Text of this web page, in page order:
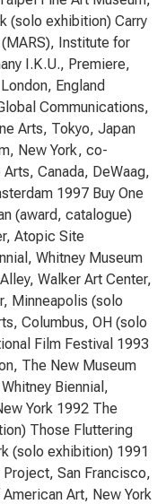
(solo exhibition) Carry
Institute for
I.K.U., Premiere,
England
Communications,
Arts, Tokyo, Japan
New York, co-
Canada, DeWaag,
1997 Buy One
(award, catalogue)
Atopic Site
Whitney Museum
Walker Art Center,
Minneapolis (solo
Columbus, OH (solo
Film Festival 1993
The New Museum
Biennial,
York 1992 The
Those Fluttering
(solo exhibition) 1991
San Francisco,
Art, New York